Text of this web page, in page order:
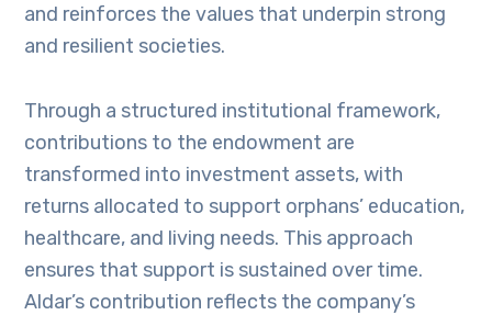
and reinforces the values that underpin strong
and resilient societies.
Through a structured institutional framework,
contributions to the endowment are
transformed into investment assets, with
returns allocated to support orphans’ education,
healthcare, and living needs. This approach
ensures that support is sustained over time.
Aldar’s contribution reflects the company’s